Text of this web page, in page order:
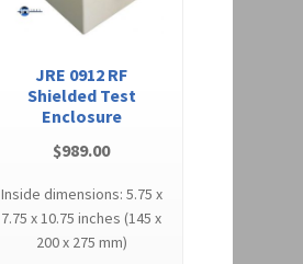
JRE 0912 RF
Shielded Test
Enclosure
$989.00
Inside dimensions: 5.75 x
7.75 x 10.75 inches (145 x
200 x 275 mm)